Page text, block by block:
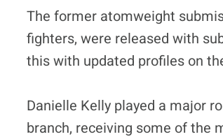
The former atomweight
fighters, were released with
this with updated profiles on
Danielle Kelly played a major
branch, receiving some of the